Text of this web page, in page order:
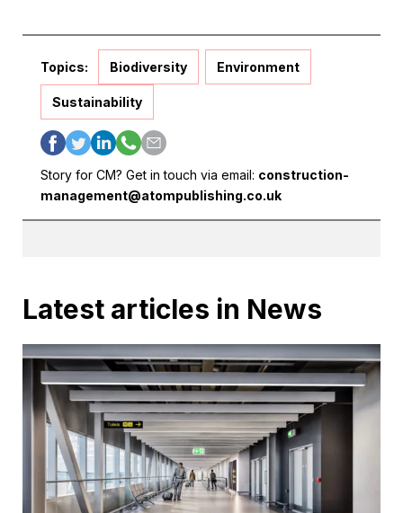
Topics: Biodiversity Environment
Sustainability
Story for CM? Get in touch via email: construction-
management@atompublishing.co.uk
Latest articles in News